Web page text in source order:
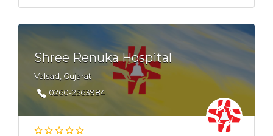
Shree Renuka Hospital
Valsad, Gujarat
0260-2563984